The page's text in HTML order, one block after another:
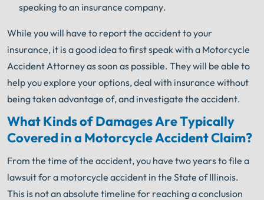
speaking to an insurance company.
While you will have to report the accident to your
insurance, it is a good idea to first speak with a Motorcycle
Accident Attorney as soon as possible. They will be able to
help you explore your options, deal with insurance without
being taken advantage of, and investigate the accident.
What Kinds of Damages Are Typically
Covered in a Motorcycle Accident Claim?
From the time of the accident, you have two years to file a
lawsuit for a motorcycle accident in the State of Illinois.
This is not an absolute timeline for reaching a conclusion